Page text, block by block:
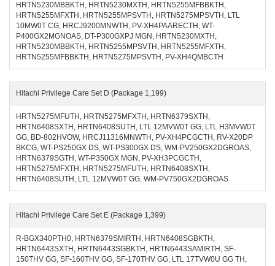
HRTN5230MBBKTH, HRTN5230MXTH, HRTN5255MFBBKTH,
HRTN5255MFXTH, HRTN5255MPSVTH, HRTN5275MPSVTH, LTL
10MW0T CG, HRCJ9200MNWTH, PV-XH4PAARECTH, WT-
P400GX2MGNOAS, DT-P300GXPJ MGN, HRTN5230MXTH,
HRTN5230MBBKTH, HRTN5255MPSVTH, HRTN5255MFXTH,
HRTN5255MFBBKTH, HRTN5275MPSVTH, PV-XH4QMBCTH
Hitachi Privilege Care Set D (Package 1,199)
HRTN5275MFUTH, HRTN5275MFXTH, HRTN6379SXTH,
HRTN6408SXTH, HRTN6408SUTH, LTL 12MVW0T GG, LTL H3MVW0T
GG, BD-802HVOW, HRCJ11316MNWTH, PV-XH4PCGCTH, RV-X20DP
BKCG, WT-PS250GX DS, WT-PS300GX DS, WM-PV250GX2DGROAS,
HRTN6379SGTH, WT-P350GX MGN, PV-XH3PCGCTH,
HRTN5275MFXTH, HRTN5275MFUTH, HRTN6408SXTH,
HRTN6408SUTH, LTL 12MVW0T GG, WM-PV750GX2DGROAS
Hitachi Privilege Care Set E (Package 1,399)
R-BGX340PTH0, HRTN6379SMIRTH, HRTN6408SGBKTH,
HRTN6443SXTH, HRTN6443SGBKTH, HRTN6443SAMIRTH, SF-
150THV GG, SF-160THV GG, SF-170THV GG, LTL 17TVW0U GG TH,